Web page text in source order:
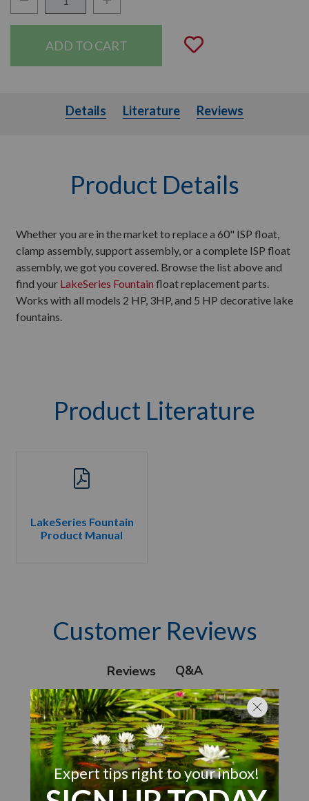
Add to
Details Literature
Details Literature Reviews
Product Details
Whether you are in the market to replace a 60" ISP float,
clamp assembly, support assembly, or a complete ISP float
assembly, we got you covered. Browse the list above and
find your LakeSeries Fountain float replacement parts.
Works with all models 2 HP, 3HP, and 5 HP decorative lake
fountains.
Product Literature
LakeSeries Fountain
Product Manual
Customer Reviews
Reviews Q&A
We’re looking for stars!